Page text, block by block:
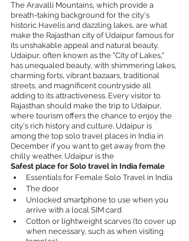
The Aravalli Mountains, which provide a
breath-taking background for the city's
historic Havelis and dazzling lakes, are what
make the Rajasthan city of Udaipur famous for
its unshakable appeal and natural beauty.
Udaipur, often known as the "City of Lakes,"
has unequaled beauty, with shimmering lakes,
charming forts, vibrant bazaars, traditional
streets, and magnificent countryside all
adding to its attractiveness. Every visitor to
Rajasthan should make the trip to Udaipur,
where tourism offers the chance to enjoy the
city's rich history and culture. Udaipur is
among the top solo travel places in India in
December if you want to get away from the
chilly weather. Udaipur is the
Safest place for Solo travel in India female
Essentials for Female Solo Travel in India
The door
Unlocked smartphone to use when you
arrive with a local SIM card
Cotton or lightweight scarves (to cover up
when necessary, such as when visiting